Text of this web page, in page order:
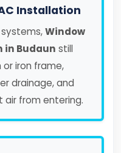
Installation
Window
in Budaun still
iron frame,
drainage, and
air from entering.